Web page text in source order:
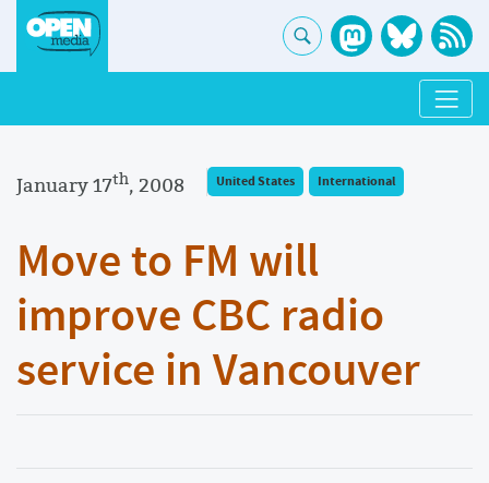
January 17th, 2008 United States International
Move to FM will
improve CBC radio
service in Vancouver